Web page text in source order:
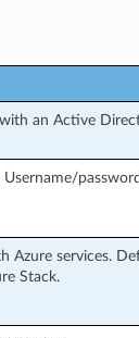
an Active
Azure services.
Stack.